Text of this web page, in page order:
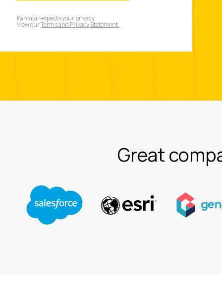
Kantata respects your privacy.
View ourTerms and Privacy Statement.
Great